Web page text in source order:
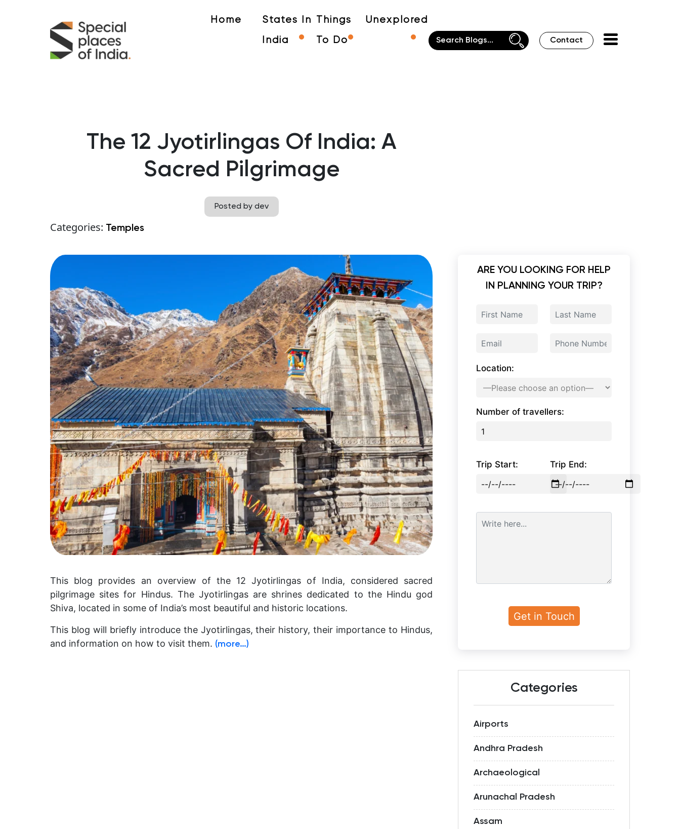
Home States In
India
Things
To Do
Unexplored
Contact
The 12 Jyotirlingas Of India: A
Sacred Pilgrimage
Posted by dev
Categories: Temples
This blog provides an overview of the 12 Jyotirlingas of India, considered sacred
pilgrimage sites for Hindus. The Jyotirlingas are shrines dedicated to the Hindu god
Shiva, located in some of India’s most beautiful and historic locations.
This blog will briefly introduce the Jyotirlingas, their history, their importance to Hindus,
and information on how to visit them. (more…)
ARE YOU LOOKING FOR HELP
IN PLANNING YOUR TRIP?
Location:
Number of travellers:
Trip Start: Trip End:
Categories
Airports
Andhra Pradesh
Archaeological
Arunachal Pradesh
Assam